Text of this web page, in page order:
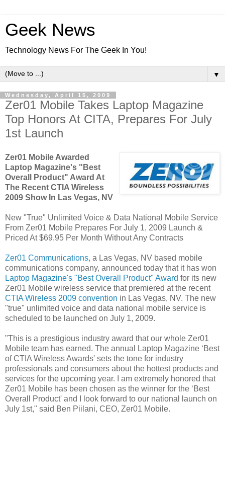
Geek News
Technology News For The Geek In You!
▼
Wednesday, April 15, 2009
Zer01 Mobile Takes Laptop Magazine
Top Honors At CITA, Prepares For July
1st Launch
Zer01 Mobile Awarded
Laptop Magazine's "Best
Overall Product" Award At
The Recent CTIA Wireless
2009 Show In Las Vegas, NV
New "True" Unlimited Voice & Data National Mobile Service
From Zer01 Mobile Prepares For July 1, 2009 Launch &
Priced At $69.95 Per Month Without Any Contracts
Zer01 Communications, a Las Vegas, NV based mobile
communications company, announced today that it has won
Laptop Magazine's "Best Overall Product" Award for its new
Zer01 Mobile wireless service that premiered at the recent
CTIA Wireless 2009 convention in Las Vegas, NV. The new
"true" unlimited voice and data national mobile service is
scheduled to be launched on July 1, 2009.
"This is a prestigious industry award that our whole Zer01
Mobile team has earned. The annual Laptop Magazine ‘Best
of CTIA Wireless Awards' sets the tone for industry
professionals and consumers about the hottest products and
services for the upcoming year. I am extremely honored that
Zer01 Mobile has been chosen as the winner for the ‘Best
Overall Product' and I look forward to our national launch on
July 1st," said Ben Piilani, CEO, Zer01 Mobile.